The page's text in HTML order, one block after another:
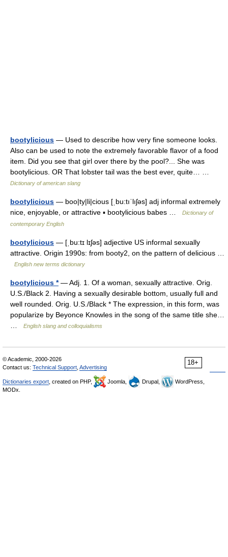
bootylicious — Used to describe how very fine someone looks.
Also can be used to note the extremely favorable flavor of a food
item. Did you see that girl over there by the pool?... She was
bootylicious. OR That lobster tail was the best ever, quite… …
Dictionary of american slang
bootylicious — boo|ty|li|cious [ˌbu:tıˈlıʃəs] adj informal extremely
nice, enjoyable, or attractive ▪ bootylicious babes …
Dictionary of
contemporary English
bootylicious — [ˌbu:tɪ lɪʃəs] adjective US informal sexually
attractive. Origin 1990s: from booty2, on the pattern of delicious …
English new terms dictionary
bootylicious *— Adj. 1. Of a woman, sexually attractive. Orig.
U.S./Black 2. Having a sexually desirable bottom, usually full and
well rounded. Orig. U.S./Black * The expression, in this form, was
popularize by Beyonce Knowles in the song of the same title she…
English slang and colloquialisms
18+
© Academic, 2000-2026
Contact us: Technical Support Advertising
Dictionaries export , created on PHP, Joomla, Drupal,
WordPress,
MODx.